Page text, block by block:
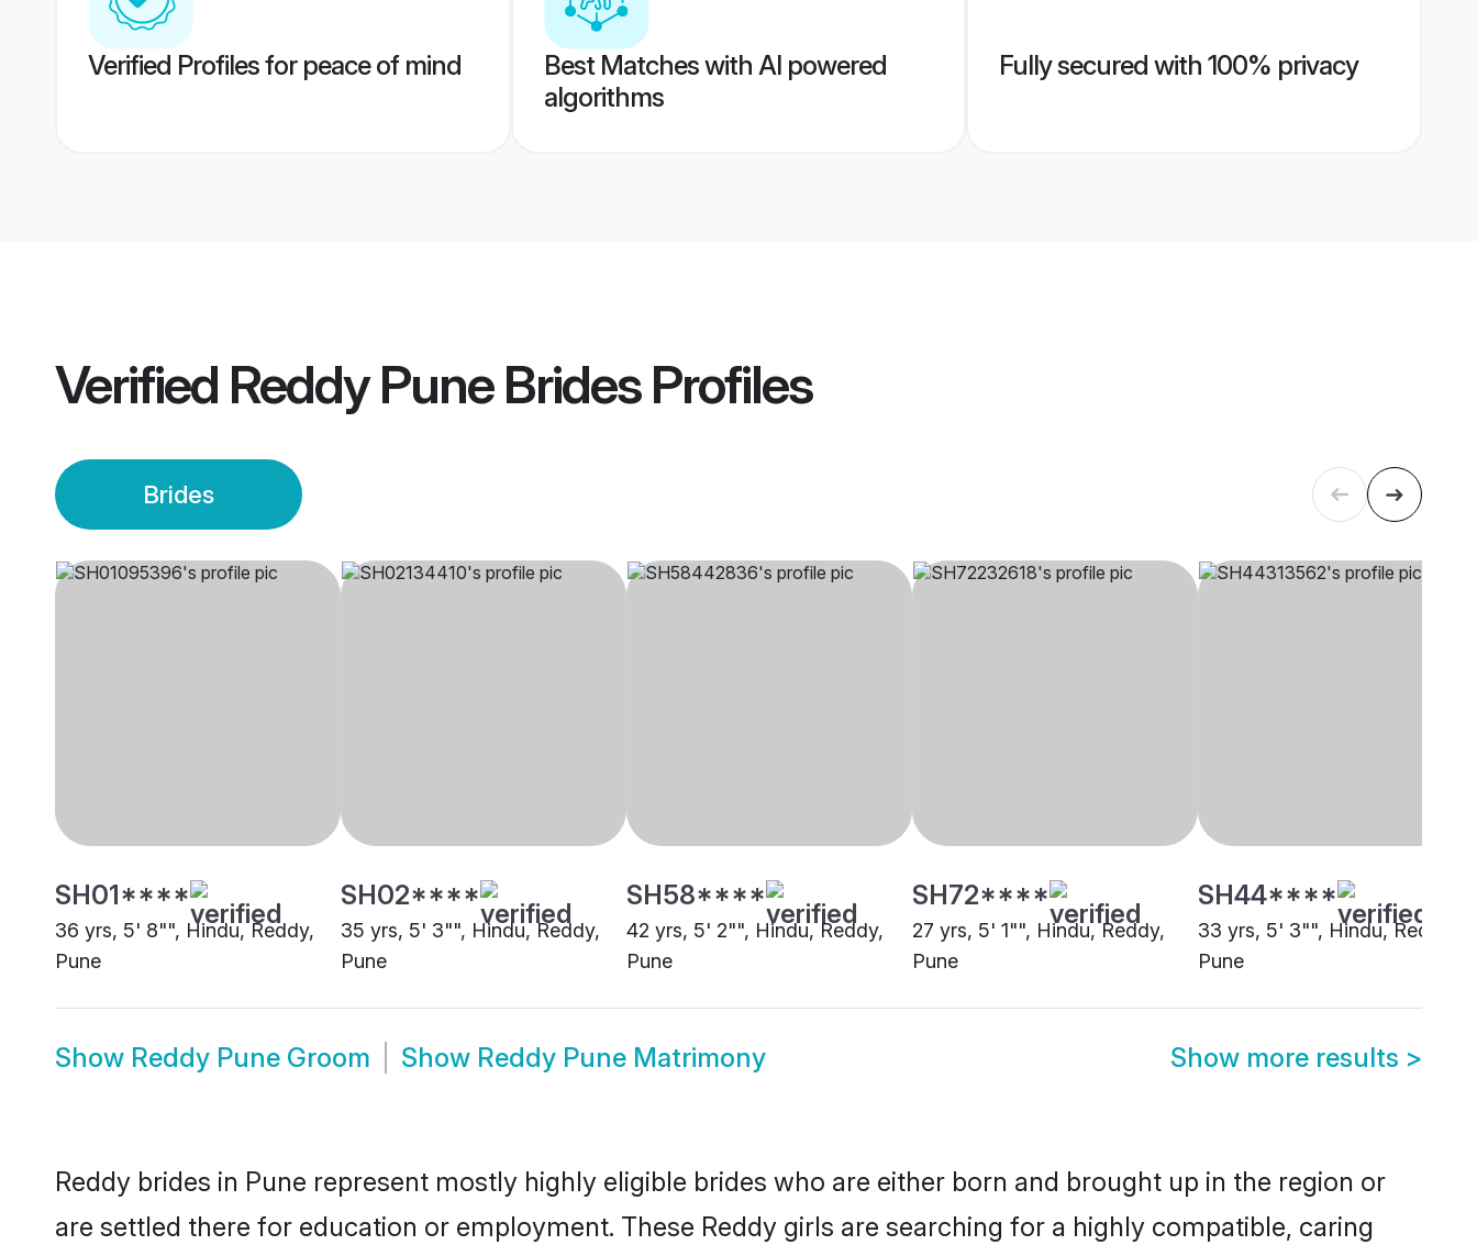
Verified Profiles for peace of mind
Best Matches with AI powered
algorithms
Fully secured with 100% privacy
Verified Reddy Pune BridesProfiles
Brides
SH01****
36 yrs, 5' 8"", Hindu, Reddy,
Pune
SH02****
35 yrs, 5' 3"", Hindu, Reddy,
Pune
SH58****
42 yrs, 5' 2"", Hindu, Reddy,
Pune
SH72****
27 yrs, 5' 1"", Hindu, Reddy,
Pune
SH44****
33 yrs, 5' 3"", Hindu, Reddy,
Pune
Show Reddy Pune Groom Show Reddy Pune Matrimony Show more results >
Reddy brides in Pune represent mostly highly eligible brides who are either born and brought up in the region or
are settled there for education or employment. These Reddy girls are searching for a highly compatible, caring